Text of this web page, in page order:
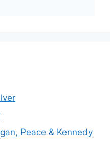
Peace & Kennedy